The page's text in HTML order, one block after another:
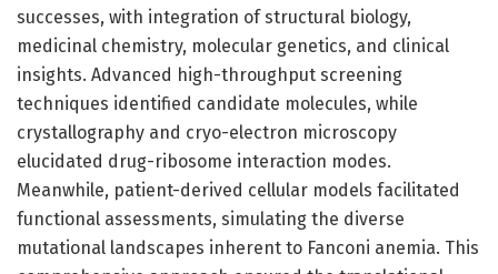
successes, with integration of structural biology,
medicinal chemistry, molecular genetics, and clinical
insights. Advanced high-throughput screening
techniques identified candidate molecules, while
crystallography and cryo-electron microscopy
elucidated drug-ribosome interaction modes.
Meanwhile, patient-derived cellular models facilitated
functional assessments, simulating the diverse
mutational landscapes inherent to Fanconi anemia. This